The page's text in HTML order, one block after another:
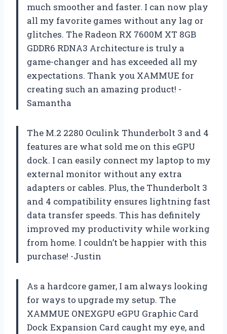
much smoother and faster. I can now play
all my favorite games without any lag or
glitches. The Radeon RX 7600M XT 8GB
GDDR6 RDNA3 Architecture is truly a
game-changer and has exceeded all my
expectations. Thank you XAMMUE for
creating such an amazing product! -
Samantha
The M.2 2280 Oculink Thunderbolt 3 and 4
features are what sold me on this eGPU
dock. I can easily connect my laptop to my
external monitor without any extra
adapters or cables. Plus, the Thunderbolt 3
and 4 compatibility ensures lightning fast
data transfer speeds. This has definitely
improved my productivity while working
from home. I couldn’t be happier with this
purchase! -Justin
As a hardcore gamer, I am always looking
for ways to upgrade my setup. The
XAMMUE ONEXGPU eGPU Graphic Card
Dock Expansion Card caught my eye, and